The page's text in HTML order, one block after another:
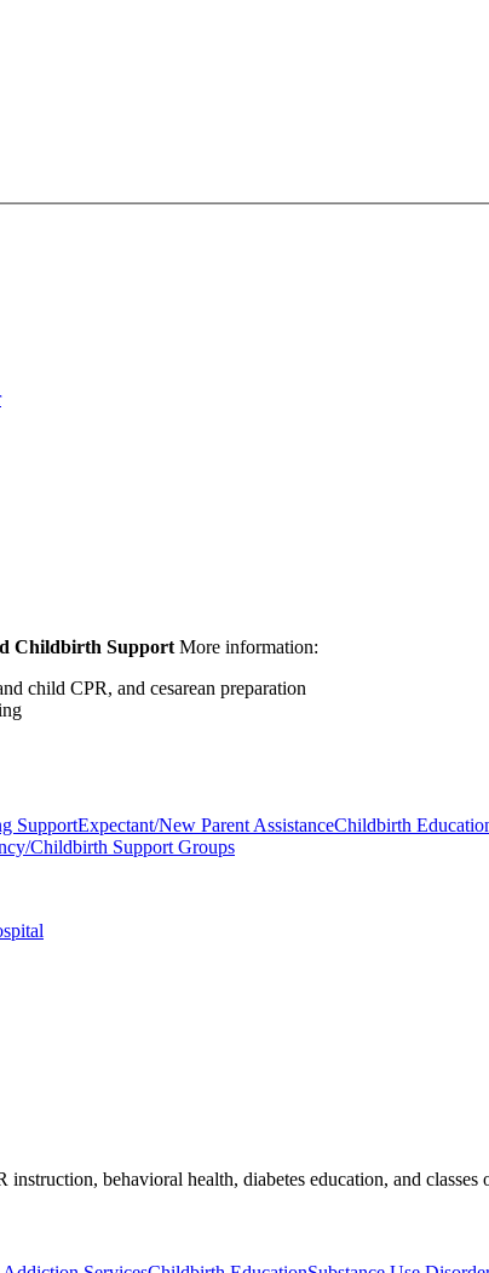
Childbirth Support More information:
child CPR, and cesarean preparation
SupportExpectant/New Parent AssistanceChildbirth
Childbirth Support Groups
behavioral health, diabetes education, and